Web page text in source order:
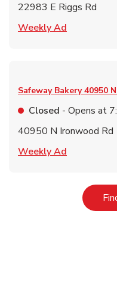
22983 E Riggs Rd
Weekly Ad
Safeway Bakery 40950
Closed - Opens at
40950 N Ironwood Rd
Weekly Ad